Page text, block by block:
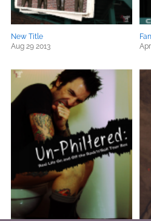
New Title
Aug 29 2013